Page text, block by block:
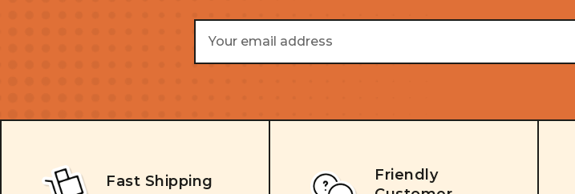
Email
Address
Fast Shipping
Friendly